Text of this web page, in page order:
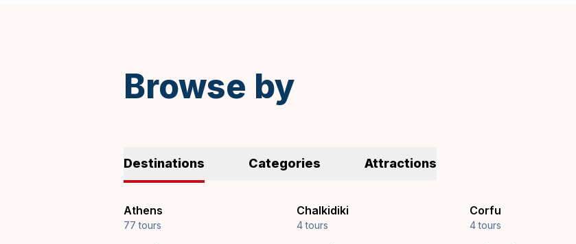
Browse by
Destinations Categories Attractions
Athens
77 tours
Chalkidiki
4 tours
Corfu
4 tours